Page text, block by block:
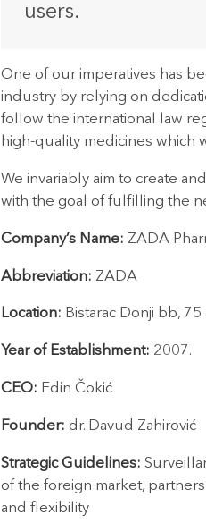
users.
One of our imperatives has
industry by relying on
follow the international law
high-quality medicines which
We invariably aim to create
with the goal of fulfilling the
Company’s Name: ZADA
Abbreviation: ZADA
Location: Bistarac Donji bb,
Year of Establishment: 2007.
CEO: Edin Čokić
Founder: dr. Davud Zahirović
Strategic Guidelines:
of the foreign market,
and flexibility